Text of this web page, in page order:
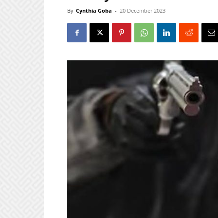
By Cynthia Goba - 20 December 2023